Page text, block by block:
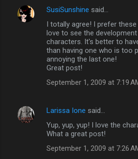
SusiSunshine said…
I totally agree! I prefer
love to see the
characters. It's better to
than having one who is too
annoying the last one!
Great post!
September 1, 2009 at 7:19
Larissa Ione said…
Yup, yup, yup! I love the
What a great post!
September 1, 2009 at 7:26